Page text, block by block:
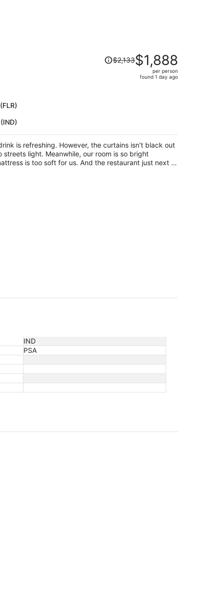
Price
was
person
$2,133$1,888
per person
found 1 day ago
is refreshing. However, the curtains isn’t black out
streets light. Meanwhile, our room is so bright
is too soft for us. And the restaurant just next to
time.
IND
PSA